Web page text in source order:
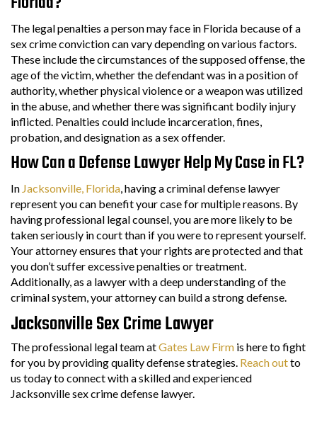
The legal penalties a person may face in Florida because of a
sex crime conviction can vary depending on various factors.
These include the circumstances of the supposed offense, the
age of the victim, whether the defendant was in a position of
authority, whether physical violence or a weapon was utilized
in the abuse, and whether there was significant bodily injury
inflicted. Penalties could include incarceration, fines,
probation, and designation as a sex offender.
How Can a Defense Lawyer Help My Case in FL?
In Jacksonville, Florida, having a criminal defense lawyer
represent you can benefit your case for multiple reasons. By
having professional legal counsel, you are more likely to be
taken seriously in court than if you were to represent yourself.
Your attorney ensures that your rights are protected and that
you don’t suffer excessive penalties or treatment.
Additionally, as a lawyer with a deep understanding of the
criminal system, your attorney can build a strong defense.
Jacksonville Sex Crime Lawyer
The professional legal team atGates Law Firm is here to fight
for you by providing quality defense strategies. Reach outto
us today to connect with a skilled and experienced
Jacksonville sex crime defense lawyer.